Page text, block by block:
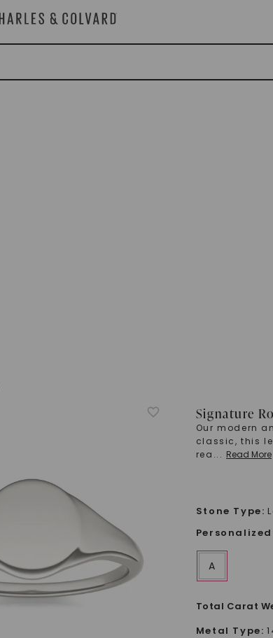
Signature
Our modern
classic, this
rea ... Read More
Stone Type:
A
Total Carat
Metal Type: